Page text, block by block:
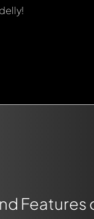
Features